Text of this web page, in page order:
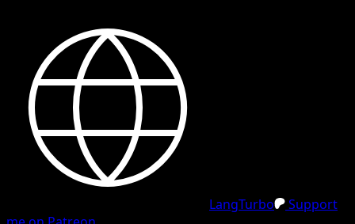
LangTurbo
Support